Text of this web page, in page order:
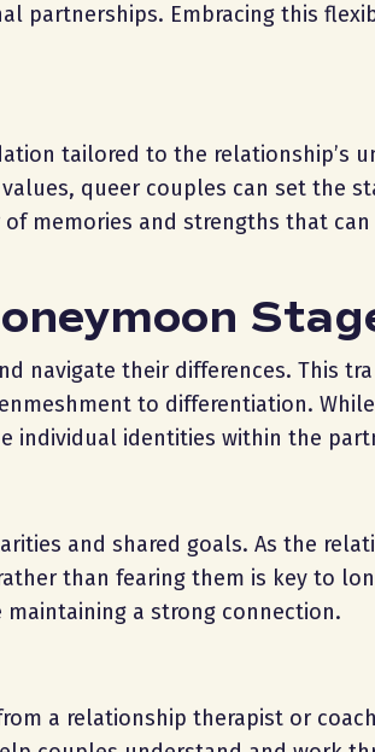
partnerships. Embracing this
tailored to the relationship’s
queer couples can set the
memories and strengths that
navigate their differences. This
to differentiation.
individual identities within the
and shared goals. As the
than fearing them is key to
a strong connection.
a relationship therapist or